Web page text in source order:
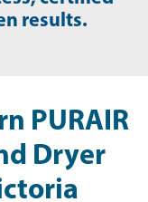
results.
PURAIR
Dryer